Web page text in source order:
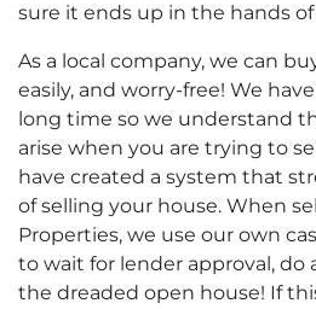
sure it ends up in the hands
As a local company, we can
easily, and worry-free! We
long time so we understand
arise when you are trying to
have created a system that
of selling your house. When
Properties, we use our own
to wait for lender approval, do
the dreaded open house! If